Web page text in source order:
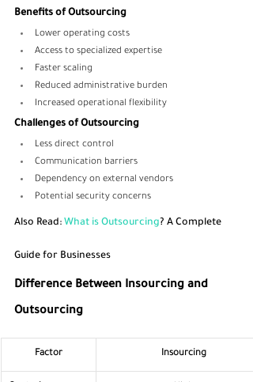
Benefits of Outsourcing
Lower operating costs
Access to specialized expertise
Faster scaling
Reduced administrative burden
Increased operational flexibility
Challenges of Outsourcing
Less direct control
Communication barriers
Dependency on external vendors
Potential security concerns
Also Read: What is Outsourcing? A Complete
Guide for Businesses
Difference Between Insourcing and
Outsourcing
Factor Insourcing